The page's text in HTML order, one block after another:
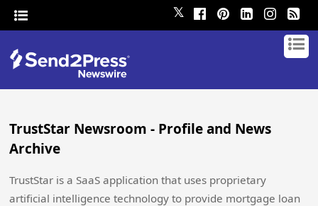
𝕏
TrustStar Newsroom - Profile and News
Archive
TrustStar is a SaaS application that uses proprietary
artificial intelligence technology to provide mortgage loan